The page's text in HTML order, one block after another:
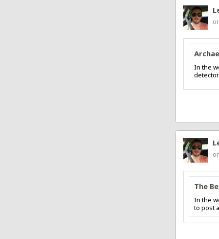
In the
The
In the
to post